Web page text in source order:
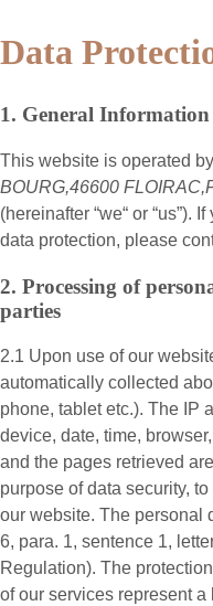
Data
1. General Information
This website is operated by
BOURG,46600
(hereinafter “we“ or “us”).
data protection, please
2. Processing of
parties
2.1 Upon use of our
automatically collected
phone, tablet etc.). The IP
device, date, time,
and the pages retrieved
purpose of data security,
our website. The personal
6, para. 1, sentence 1,
Regulation). The
of our services represent